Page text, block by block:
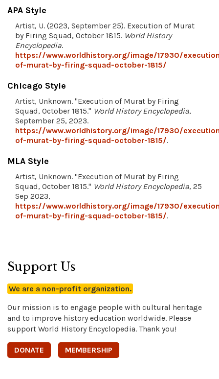
APA Style
Artist, U. (2023, September 25). Execution of Murat
by Firing Squad, October 1815. World History
Encyclopedia.
https://www.worldhistory.org/image/17930/
of-murat-by-firing-squad-october-1815/
Chicago Style
Artist, Unknown. "Execution of Murat by Firing
Squad, October 1815." World History Encyclopedia,
September 25, 2023.
https://www.worldhistory.org/image/17930/
of-murat-by-firing-squad-october-1815/.
MLA Style
Artist, Unknown. "Execution of Murat by Firing
Squad, October 1815." World History Encyclopedia, 25
Sep 2023,
https://www.worldhistory.org/image/17930/
of-murat-by-firing-squad-october-1815/.
Support Us
We are a non-profit organization.
Our mission is to engage people with cultural heritage
and to improve history education worldwide. Please
support World History Encyclopedia. Thank you!
DONATE MEMBERSHIP